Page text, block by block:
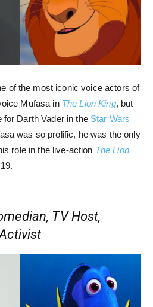
of the most iconic voice actors of
Mufasa in The Lion King, but
for Darth Vader in the Star Wars
was so prolific, he was the only
role in the live-action The Lion
TV Host,